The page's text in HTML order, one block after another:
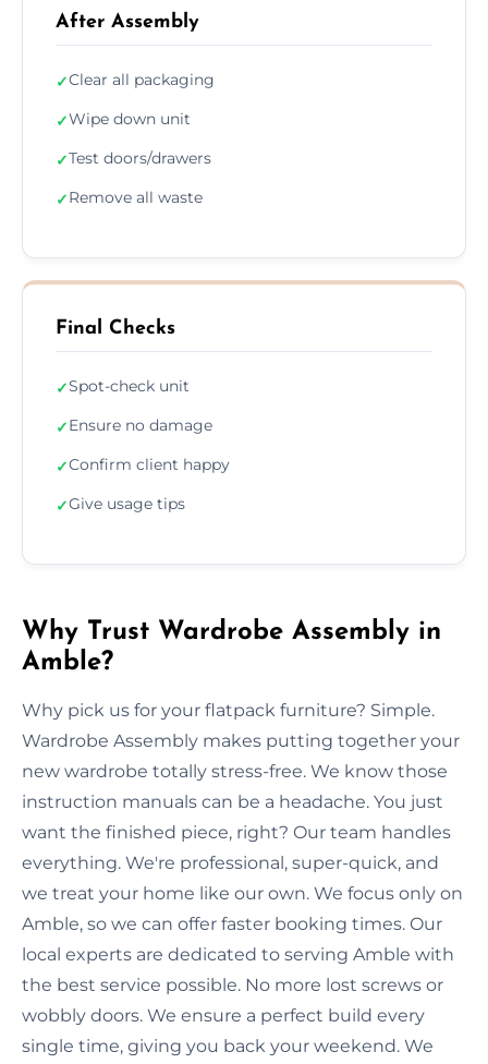
After Assembly
✓Clear all packaging
✓Wipe down unit
✓Test doors/drawers
✓Remove all waste
Final Checks
✓Spot-check unit
✓Ensure no damage
✓Confirm client happy
✓Give usage tips
Why Trust Wardrobe Assembly in
Amble?
Why pick us for your flatpack furniture? Simple.
Wardrobe Assembly makes putting together your
new wardrobe totally stress-free. We know those
instruction manuals can be a headache. You just
want the finished piece, right? Our team handles
everything. We're professional, super-quick, and
we treat your home like our own. We focus only on
Amble, so we can offer faster booking times. Our
local experts are dedicated to serving Amble with
the best service possible. No more lost screws or
wobbly doors. We ensure a perfect build every
single time, giving you back your weekend. We